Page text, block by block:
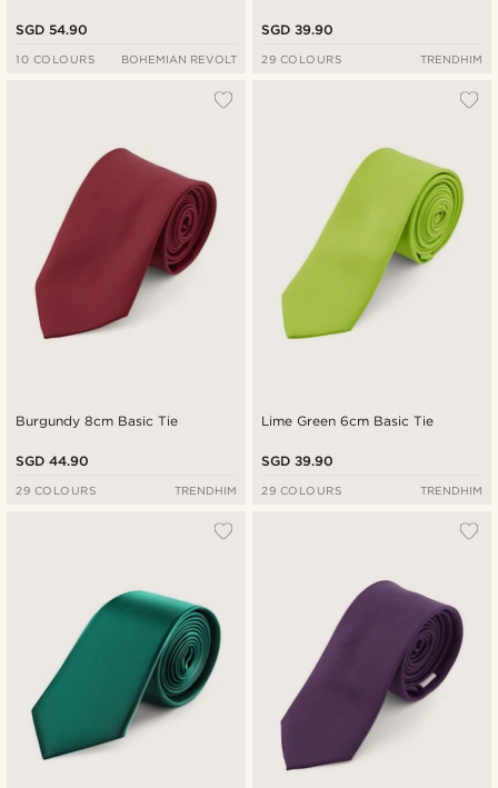
SGD 54.90
10 COLOURS BOHEMIAN REVOLT
SGD 39.90
29 COLOURS TRENDHIM
Burgundy 8cm Basic Tie
SGD 44.90
29 COLOURS TRENDHIM
Lime Green 6cm Basic Tie
SGD 39.90
29 COLOURS TRENDHIM